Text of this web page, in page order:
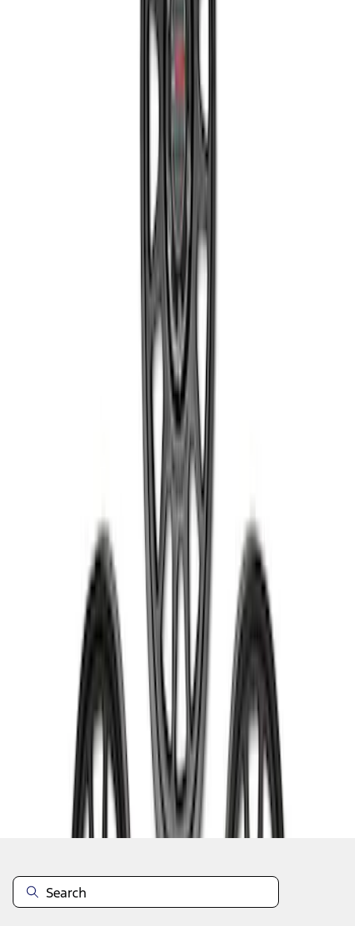
Mustang 2015-2023 Extended ARP
Bronco 2021-2023 Sport 18 in Wheel Kit
Bronco 2021-2024 17 in x 8.5 in Method
Wheel and Center Cap - Black
M1007KM1785KMB
results
Disclosures